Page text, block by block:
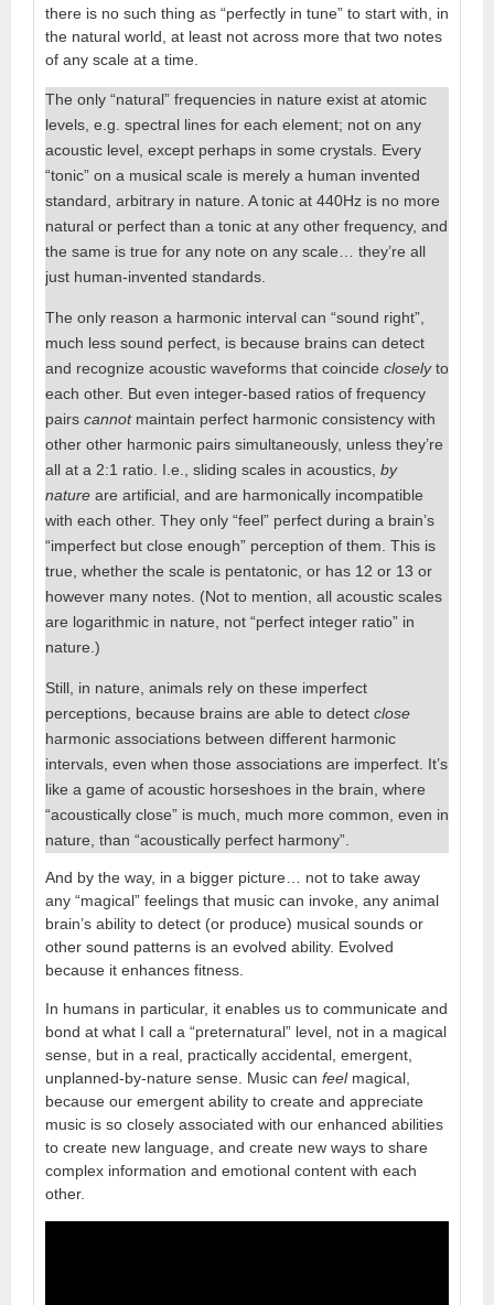
there is no such thing as “perfectly in tune” to start with, in
the natural world, at least not across more that two notes
of any scale at a time.
The only “natural” frequencies in nature exist at atomic
levels, e.g. spectral lines for each element; not on any
acoustic level, except perhaps in some crystals. Every
“tonic” on a musical scale is merely a human invented
standard, arbitrary in nature. A tonic at 440Hz is no more
natural or perfect than a tonic at any other frequency, and
the same is true for any note on any scale… they’re all
just human-invented standards.
The only reason a harmonic interval can “sound right”,
much less sound perfect, is because brains can detect
and recognize acoustic waveforms that coincide closelyto
each other. But even integer-based ratios of frequency
pairs cannotmaintain perfect harmonic consistency with
other other harmonic pairs simultaneously, unless they’re
all at a 2:1 ratio. I.e., sliding scales in acoustics, by
nature are artificial, and are harmonically incompatible
with each other. They only “feel” perfect during a brain’s
“imperfect but close enough” perception of them. This is
true, whether the scale is pentatonic, or has 12 or 13 or
however many notes. (Not to mention, all acoustic scales
are logarithmic in nature, not “perfect integer ratio” in
nature.)
Still, in nature, animals rely on these imperfect
perceptions, because brains are able to detect close
harmonic associations between different harmonic
intervals, even when those associations are imperfect. It’s
like a game of acoustic horseshoes in the brain, where
“acoustically close” is much, much more common, even in
nature, than “acoustically perfect harmony”.
And by the way, in a bigger picture… not to take away
any “magical” feelings that music can invoke, any animal
brain’s ability to detect (or produce) musical sounds or
other sound patterns is an evolved ability. Evolved
because it enhances fitness.
In humans in particular, it enables us to communicate and
bond at what I call a “preternatural” level, not in a magical
sense, but in a real, practically accidental, emergent,
unplanned-by-nature sense. Music can feelmagical,
because our emergent ability to create and appreciate
music is so closely associated with our enhanced abilities
to create new language, and create new ways to share
complex information and emotional content with each
other.